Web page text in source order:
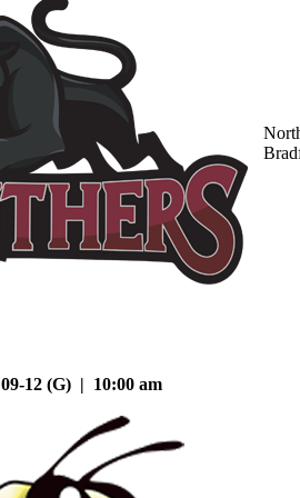
09-12 (G) | 10:00 am